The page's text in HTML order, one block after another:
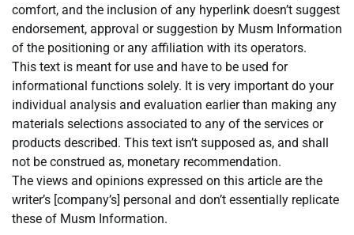
comfort, and the inclusion of any hyperlink doesn’t suggest
endorsement, approval or suggestion by Musm Information
of the positioning or any affiliation with its operators.
This text is meant for use and have to be used for
informational functions solely. It is very important do your
individual analysis and evaluation earlier than making any
materials selections associated to any of the services or
products described. This text isn’t supposed as, and shall
not be construed as, monetary recommendation.
The views and opinions expressed on this article are the
writer’s [company’s] personal and don’t essentially replicate
these of Musm Information.